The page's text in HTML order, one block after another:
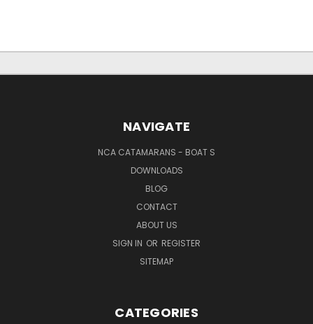
NAVIGATE
NCA CATAMARANS - BOAT S
DOWNLOADS
BLOG
CONTACT
ABOUT US
SIGN IN OR REGISTER
SITEMAP
CATEGORIES